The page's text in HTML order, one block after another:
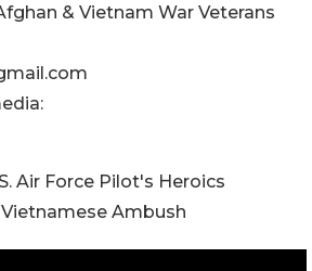
& Vietnam War Veterans
Air Force Pilot's Heroics
Ambush